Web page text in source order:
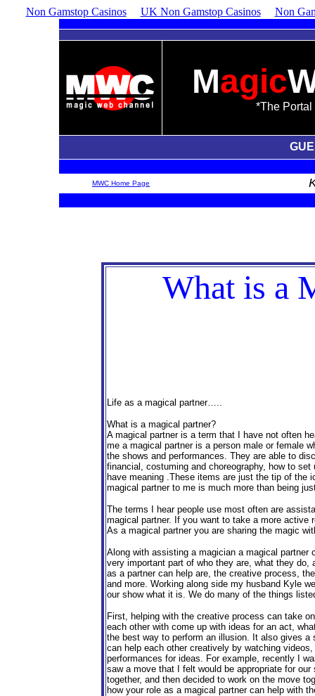
Non Gamstop Casinos UK Non Gamstop Casinos Non
Magic
*The
MWC Home Page
What is a
Life as a magical partner…..
What is a magical partner?
A magical partner is a term that I have not often
me a magical partner is a person male or female
the shows and performances. They are able to
financial, costuming and choreography, how to
have meaning .These items are just the tip of the
magical partner to me is much more than being
The terms I hear people use most often are
magical partner. If you want to take a more active
As a magical partner you are sharing the magic
Along with assisting a magician a magical
very important part of who they are, what they
as a partner can help are, the creative process,
and more. Working along side my husband Kyle
our show what it is. We do many of the things
First, helping with the creative process can take
each other with come up with ideas for an act,
the best way to perform an illusion. It also gives
can help each other creatively by watching
performances for ideas. For example, recently I
saw a move that I felt would be appropriate for
together, and then decided to work on the move
how your role as a magical partner can help with